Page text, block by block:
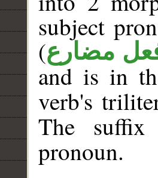
subject
(مضارع
and is in
verb's
The
pronoun.